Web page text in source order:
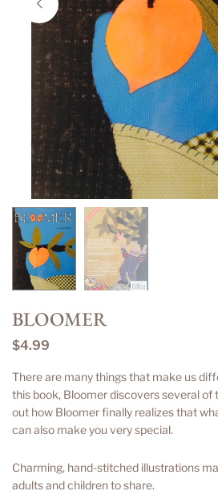
BLOOMER
Regular
price
$4.99
There are many things that make us
this book, Bloomer discovers several
out how Bloomer finally realizes that
can also make you very special.
Charming, hand-stitched illustrations
adults and children to share.